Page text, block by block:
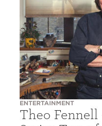
ENTERTAINMENT
Theo Fennell